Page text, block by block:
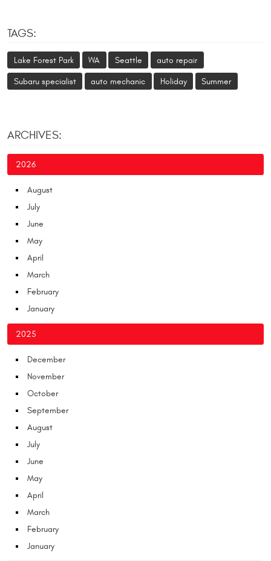
TAGS:
Lake Forest Park WA Seattle auto repair
Subaru specialist auto mechanic Holiday Summer
ARCHIVES:
2026
August
July
June
May
April
March
February
January
2025
December
November
October
September
August
July
June
May
April
March
February
January